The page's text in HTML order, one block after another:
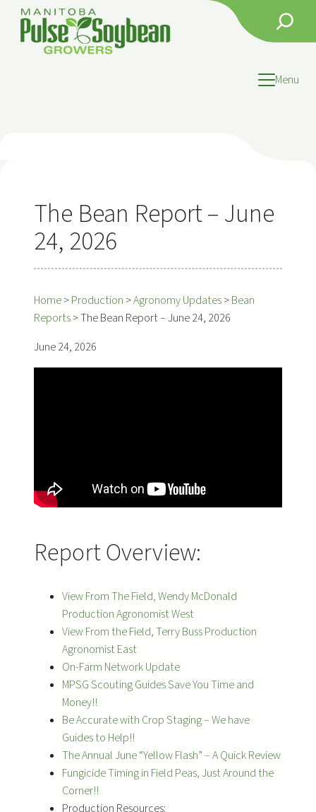
content
Search
Menu
The Bean Report – June
24, 2026
Home>Production >Agronomy Updates>Bean
Reports>The Bean Report – June 24, 2026
June 24, 2026
Report Overview:
View From The Field, Wendy McDonald
Production Agronomist West
View From the Field, Terry Buss Production
Agronomist East
On-Farm Network Update
MPSG Scouting Guides Save You Time and
Money!!
Be Accurate with Crop Staging – We have
Guides to Help!!
The Annual June “Yellow Flash” – A Quick Review
Fungicide Timing in Field Peas, Just Around the
Corner!!
Production Resources: